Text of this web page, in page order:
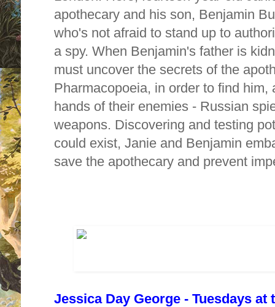
apothecary and his son, Benjamin
who's not afraid to stand up to
a spy. When Benjamin's father is
must uncover the secrets of the
Pharmacopoeia, in order to find
hands of their enemies - Russian
weapons. Discovering and testing
could exist, Janie and Benjamin
save the apothecary and prevent
Jessica Day George - Tuesdays at